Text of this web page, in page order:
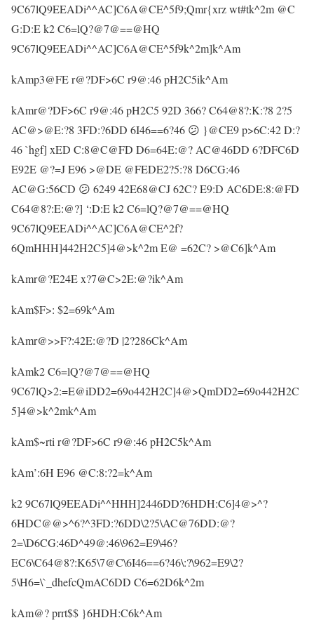
9C67lQ9EEADi^^AC]C6A@CE^5f9;Qmr{xrz wt#tk^2m @C
G:D:E k2 C6=lQ?@7@==@HQ
9C67lQ9EEADi^^AC]C6A@CE^5f9k^2m]k^Am
kAmp3@FE r@?DF>6C r9@:46 pH2C5ik^Am
kAmr@?DF>6C r9@:46 pH2C5 92D 366? C64@8?:K:?8 2?5
AC@>@E:?8 3FD:?6DD 6I46==6?46 😕 }@CE9 p>6C:42 D:?
46 `hgf] xED C:8@C@FD D6=64E:@? AC@46DD 6?DFC6D
E92E @?=J E96 >@DE @FEDE2?5:?8 D6CG:46
AC@G:56CD 😕 6249 42E68@CJ 62C? E9:D AC6DE:8:@FD
C64@8?:E:@?] ‘:D:E k2 C6=lQ?@7@==@HQ
9C67lQ9EEADi^^AC]C6A@CE^2f?
6QmHHH]442H2C5]4@>k^2m E@ =62C? >@C6]k^Am
kAmr@?E24E x?7@C>2E:@?ik^Am
kAm$F>: $2=69k^Am
kAmr@>>F?:42E:@?D |2?286Ck^Am
kAmk2 C6=lQ?@7@==@HQ
9C67lQ>2:=E@iDD2=69o442H2C]4@>QmDD2=69o442H2C
5]4@>k^2mk^Am
kAm$~rti r@?DF>6C r9@:46 pH2C5k^Am
kAm’:6H E96 @C:8:?2=k^Am
k2 9C67lQ9EEADi^^HHH]2446DD?6HDH:C6]4@>^?
6HDC@@>^6?^3FD:?6DD\2?5\AC@76DD:@?
2=\D6CG:46D^49@:46\962=E9\46?
EC6\C64@8?:K65\7@C\6I46==6?46\:?\962=E9\2?
5\H6=\`_dhefcQmAC6DD C6=62D6k^2m
kAm@? prrt$$ }6HDH:C6k^Am